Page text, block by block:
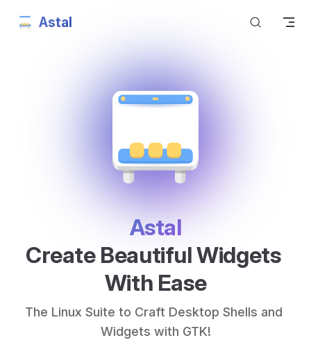
Skip to content
Astal
Astal
Create Beautiful Widgets
With Ease
The Linux Suite to Craft Desktop Shells and
Widgets with GTK!